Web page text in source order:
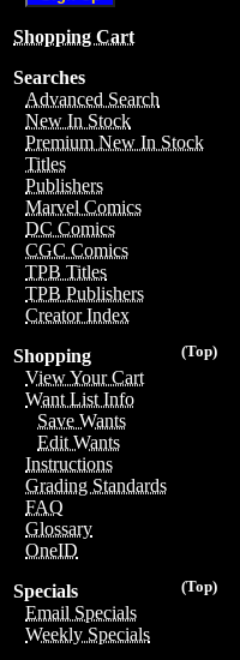
Shopping Cart
Searches
Advanced Search
New In Stock
Premium New In Stock
Titles
Publishers
Marvel Comics
DC Comics
CGC Comics
TPB Titles
TPB Publishers
Creator Index
(Top)
Shopping
View Your Cart
Want List Info
Save Wants
Edit Wants
Instructions
Grading Standards
FAQ
Glossary
OneID
(Top)
Specials
Email Specials
Weekly Specials